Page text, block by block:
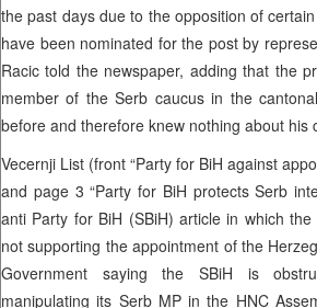
the past days due to the opposition of
have been nominated for the post by
Racic told the newspaper, adding that the
member of the Serb caucus in the
before and therefore knew nothing about
Vecernji List (front “Party for BiH against
and page 3 “Party for BiH protects Serb
anti Party for BiH (SBiH) article in which
not supporting the appointment of the
Government saying the SBiH is
manipulating its Serb MP in the HNC